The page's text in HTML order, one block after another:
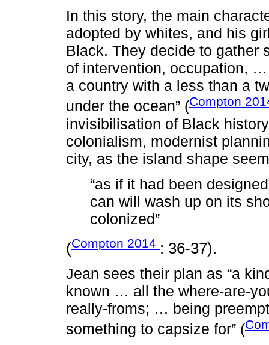
In this story, the main
adopted by whites, and his
Black. They decide to gather
of intervention, occupation,
a country with a less than a
under the ocean” (Compton
invisibilisation of Black
colonialism, modernist
city, as the island shape
“as if it had been
can will wash up on its
colonized”
(Compton 2014 : 36-37).
Jean sees their plan as “a
known … all the where-are-
really-froms; … being
something to capsize for” (